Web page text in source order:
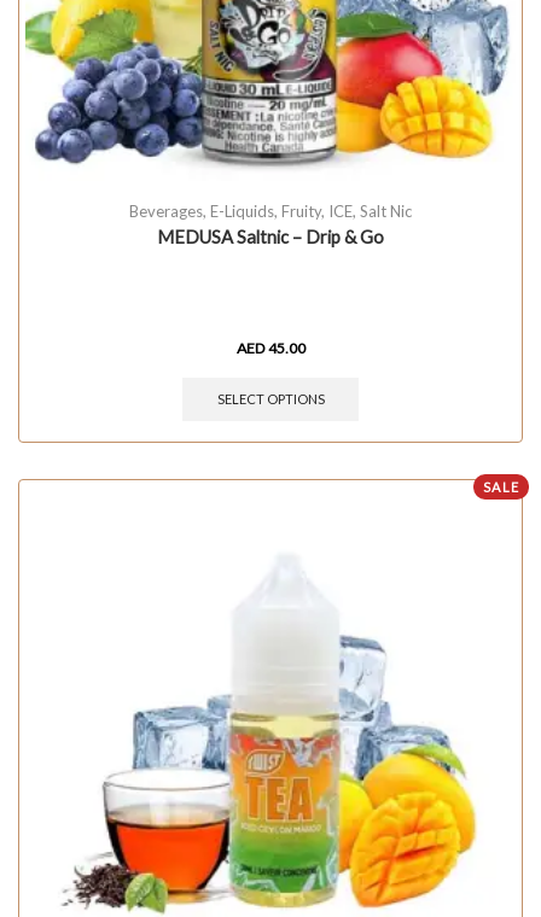
Beverages, E-Liquids, Fruity, ICE, Salt Nic
MEDUSA Saltnic – Drip & Go
AED45.00
SELECT OPTIONS
SALE